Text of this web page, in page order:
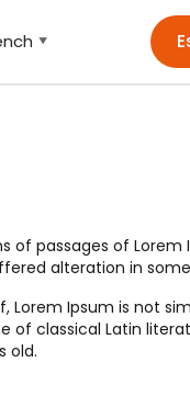
▼
of passages of Lorem
alteration in
Lorem Ipsum is not
of classical Latin
old.